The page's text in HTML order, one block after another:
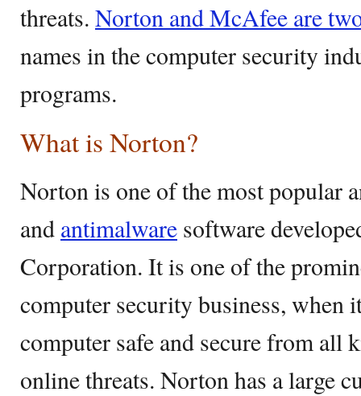
threats. Norton and McAfee are
names in the computer security
programs.
What is Norton?
Norton is one of the most popular
and antimalware software
Corporation. It is one of the
computer security business, when
computer safe and secure from all
online threats. Norton has a large